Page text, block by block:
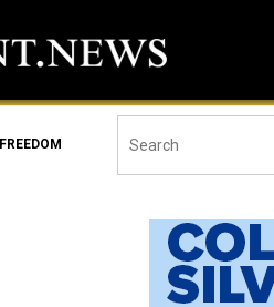
FREEDOM